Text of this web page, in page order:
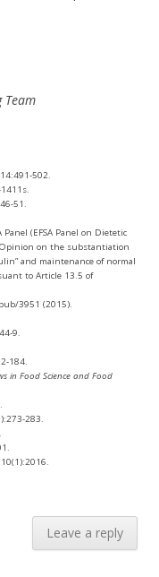
Team
502.
51.
Panel (EFSA Panel on Dietetic
on the substantiation
and maintenance of normal
to Article 13.5 of
3951 (2015).
9.
184.
in Food Science and Food
283.
Leave a reply